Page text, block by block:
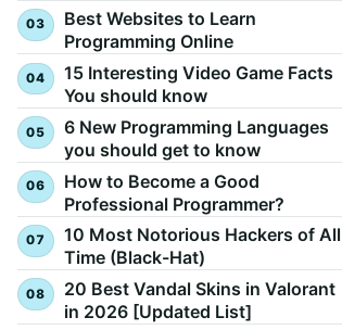
Best Websites to Learn
Programming Online
15 Interesting Video Game Facts
You should know
6 New Programming Languages
you should get to know
How to Become a Good
Professional Programmer?
10 Most Notorious Hackers of All
Time (Black-Hat)
20 Best Vandal Skins in Valorant
in 2026 [Updated List]